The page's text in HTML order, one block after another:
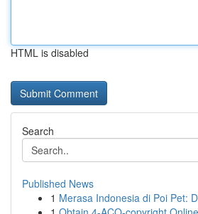
HTML is disabled
Search
Published News
1 Merasa Indonesia di Poi Pet: